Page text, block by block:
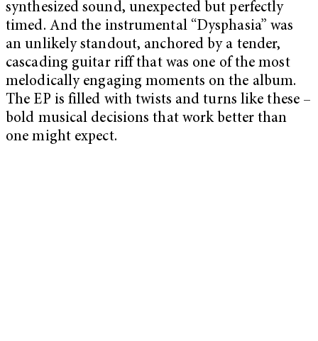
synthesized sound, unexpected but perfectly
timed. And the instrumental “Dysphasia” was
an unlikely standout, anchored by a tender,
cascading guitar riff that was one of the most
melodically engaging moments on the album.
The EP is filled with twists and turns like these –
bold musical decisions that work better than
one might expect.